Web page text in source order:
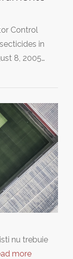
Control
in
8, 2005…
nu trebuie
more